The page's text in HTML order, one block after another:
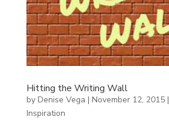
Hitting the Writing Wall
by Denise Vega | November 12, 2015|
Inspiration